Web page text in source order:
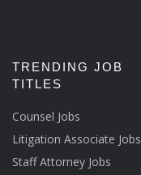
TRENDING JOB
TITLES
Counsel Jobs
Litigation Associate Jobs
Staff Attorney Jobs